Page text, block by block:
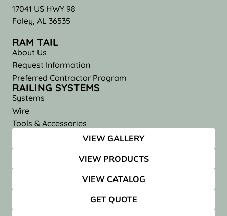
17041 US HWY 98
Foley, AL 36535
RAM TAIL
About Us
Request Information
Preferred Contractor Program
RAILING SYSTEMS
Systems
Wire
Tools & Accessories
VIEW GALLERY
VIEW PRODUCTS
VIEW CATALOG
GET QUOTE